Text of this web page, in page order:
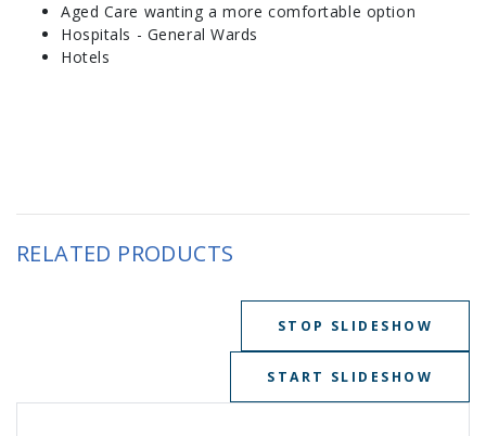
Aged Care wanting a more comfortable option
Hospitals - General Wards
Hotels
RELATED PRODUCTS
STOP SLIDESHOW
START SLIDESHOW